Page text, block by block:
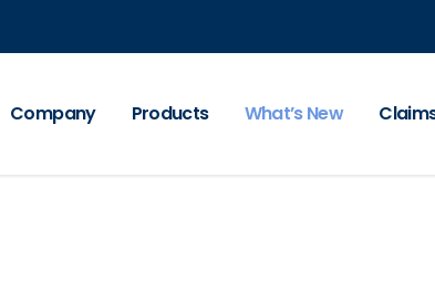
Company Products What’s New